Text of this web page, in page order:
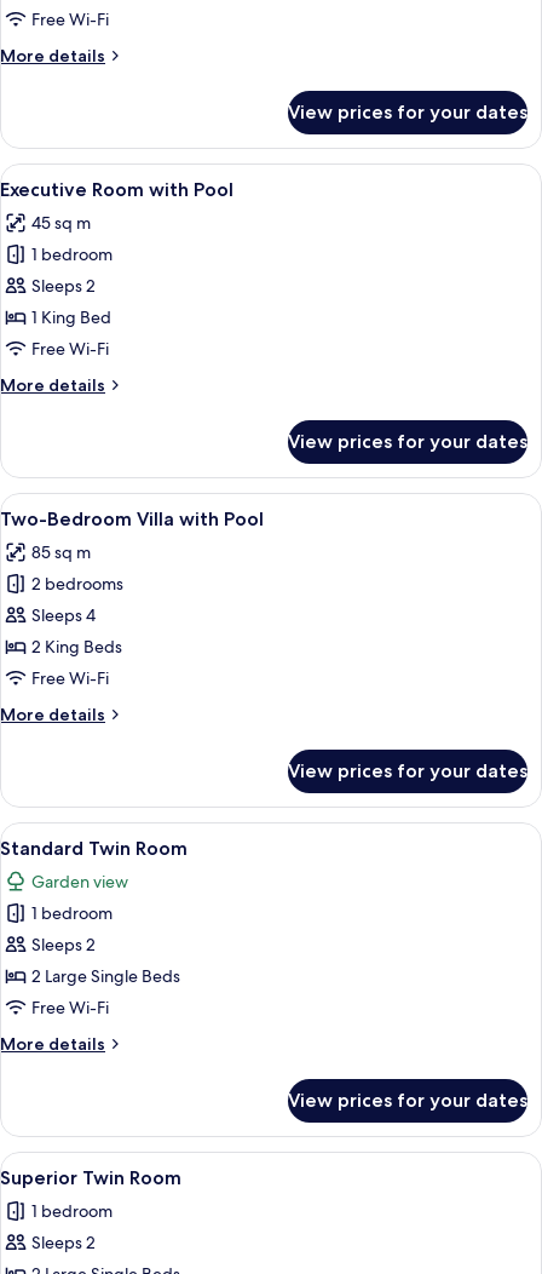
Free Wi-Fi
More details
More
Double
Room
View prices for your dates
View
all
photos
for
Executive
Room
with
A neatly made bed with a patterned
3
Executive Room with Pool
45 sq m
1 bedroom
Sleeps 2
1 King Bed
Free Wi-Fi
More details
More
Room
with
Pool
View prices for your dates
View
all
photos
for
Two-
Bedroom
Villa
Pool
A bedroom with a bed, a chair, a
4
Two-Bedroom Villa with Pool
85 sq m
2 bedrooms
Sleeps 4
2 King Beds
Free Wi-Fi
More details
More
Bedroom
Villa
with
Pool
View prices for your dates
View
all
photos
for
Standard
Twin
Room
A bedroom with a large bed, a
2
Standard Twin Room
Garden view
1 bedroom
Sleeps 2
2 Large Single Beds
Free Wi-Fi
More details
More
Twin
Room
View prices for your dates
View
all
photos
for
A neatly made bed with a patterned
2
Superior Twin Room
1 bedroom
Sleeps 2